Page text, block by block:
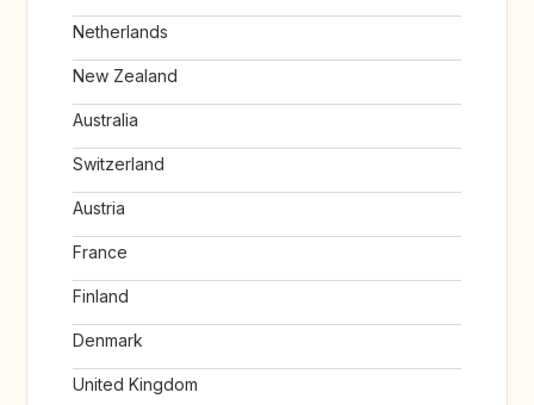
Netherlands
New Zealand
Australia
Switzerland
Austria
France
Finland
Denmark
United Kingdom